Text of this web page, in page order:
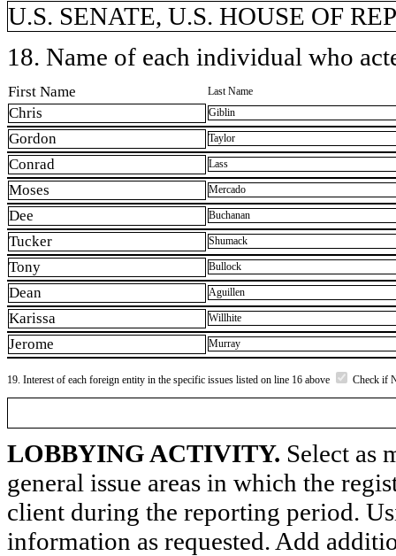
U.S. SENATE, U.S. HOUSE OF
18. Name of each individual who
First Name Last Name
Chris Giblin
Gordon Taylor
Conrad Lass
Moses Mercado
Dee Buchanan
Tucker Shumack
Tony Bullock
Dean Aguillen
Karissa Willhite
Jerome Murray
19. Interest of each foreign entity in the specific issues listed on line 16 above Check if
LOBBYING ACTIVITY. Select as
general issue areas in which the
client during the reporting period.
information as requested. Add